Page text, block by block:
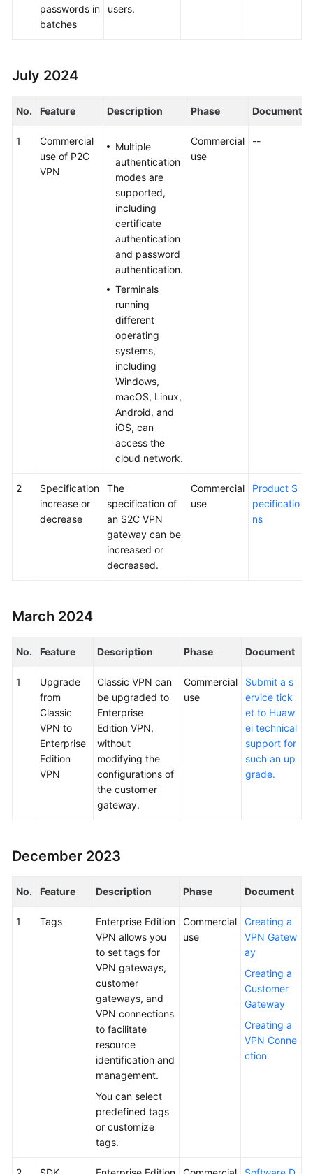
passwords in
batches
users.
July 2024
No. Feature Description Phase Document
1
Commercial
use of P2C
VPN
Multiple
authentication
modes are
supported,
including
certificate
authentication
and password
authentication.
Terminals
running
different
operating
systems,
including
Windows,
macOS, Linux,
Android, and
iOS, can
access the
cloud network.
Commercial
use
--
2
Specification
increase or
decrease
The
specification of
an S2C VPN
gateway can be
increased or
decreased.
Commercial
use
Product S
pecificatio
ns
March 2024
No. Feature Description Phase Document
1
Upgrade
from
Classic
VPN to
Enterprise
Edition
VPN
Classic VPN can
be upgraded to
Enterprise
Edition VPN,
without
modifying the
configurations of
the customer
gateway.
Commercial
use
Submit a s
ervice tick
et to Huaw
ei technical
support for
such an up
grade.
December 2023
No. Feature Description Phase Document
1 Tags
Enterprise Edition
VPN allows you
to set tags for
VPN gateways,
customer
gateways, and
VPN connections
to facilitate
resource
identification and
management.
You can select
predefined tags
or customize
tags.
Commercial
use
Creating a
VPN Gatew
ay
Creating a
Customer
Gateway
Creating a
VPN Conne
ction